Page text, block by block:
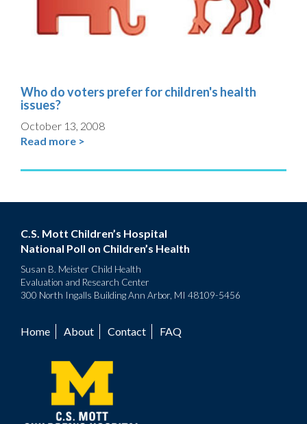
Who do voters prefer for children's health
issues?
October 13, 2008
Read more >
C.S. Mott Children’s Hospital
National Poll on Children’s Health
Susan B. Meister Child Health
Evaluation and Research Center
300 North Ingalls Building Ann Arbor, MI 48109-5456
Footer
menu
Home About Contact FAQ